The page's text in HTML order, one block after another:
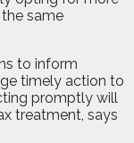
same
to inform
timely action to
promptly will
treatment, says